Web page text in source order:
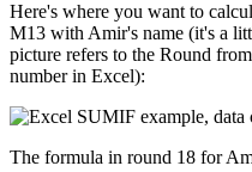
Here's where you want to
M13 with Amir's name (it's a
picture refers to the Round
number in Excel):
The formula in round 18 for